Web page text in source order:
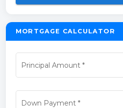
MORTGAGE CALCULATOR
Principal Amount *
Down Payment*